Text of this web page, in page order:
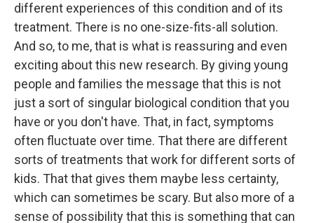
different experiences of this condition and of its
treatment. There is no one-size-fits-all solution.
And so, to me, that is what is reassuring and even
exciting about this new research. By giving young
people and families the message that this is not
just a sort of singular biological condition that you
have or you don't have. That, in fact, symptoms
often fluctuate over time. That there are different
sorts of treatments that work for different sorts of
kids. That that gives them maybe less certainty,
which can sometimes be scary. But also more of a
sense of possibility that this is something that can